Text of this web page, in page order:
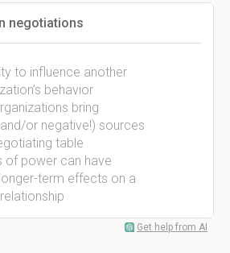
negotiations
to influence another
behavior
bring
or negative!) sources
table
of power can have
term effects on a
Get help from AI